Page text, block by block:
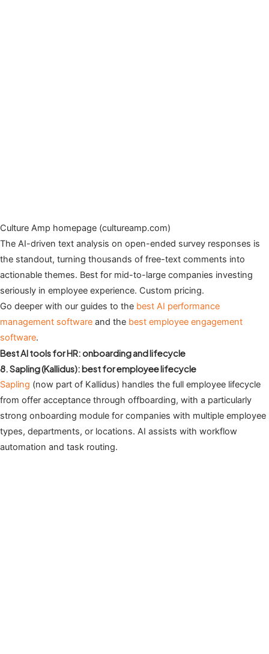
Culture Amp homepage (cultureamp.com)
The AI-driven text analysis on open-ended survey responses is
the standout, turning thousands of free-text comments into
actionable themes. Best for mid-to-large companies investing
seriously in employee experience. Custom pricing.
Go deeper with our guides to the best AI performance
management software and the best employee engagement
software.
Best AI tools for HR: onboarding and lifecycle
8. Sapling (Kallidus): best for employee lifecycle
Sapling (now part of Kallidus) handles the full employee lifecycle
from offer acceptance through offboarding, with a particularly
strong onboarding module for companies with multiple employee
types, departments, or locations. AI assists with workflow
automation and task routing.